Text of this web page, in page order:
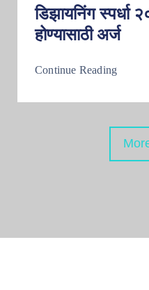
डिझायनिंग स्पर्धा
होण्यासाठी अर्ज
Continue Reading